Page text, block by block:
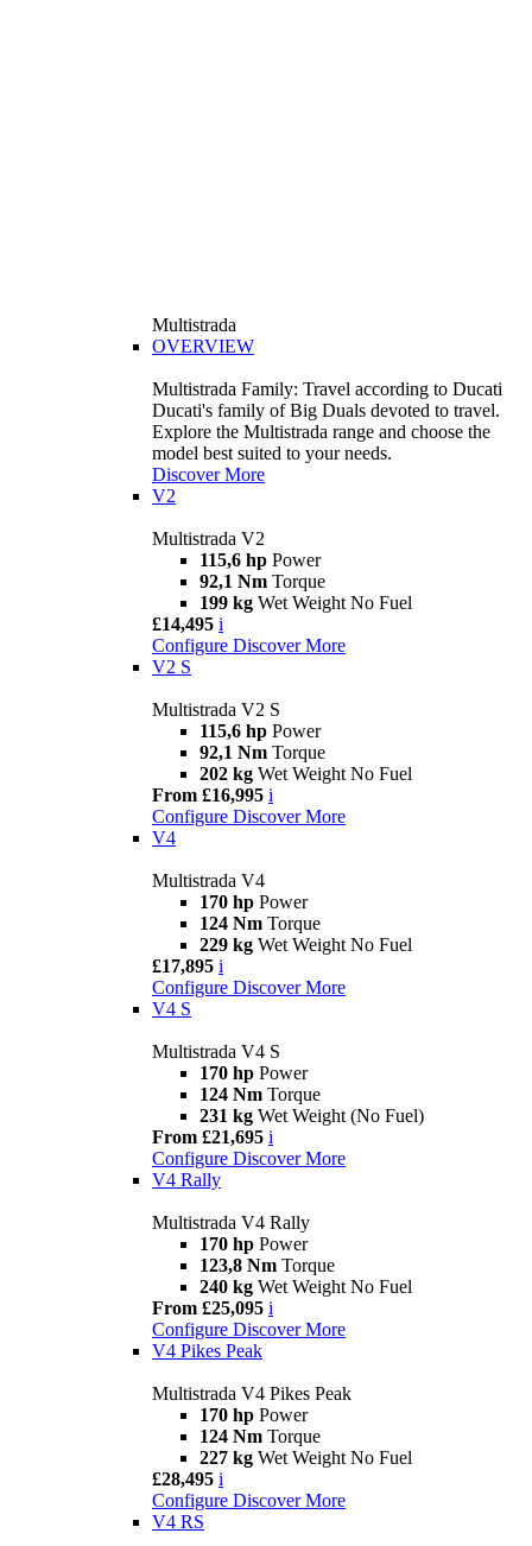
Multistrada
OVERVIEW
Multistrada Family: Travel according to Ducati
Ducati's family of Big Duals devoted to travel.
Explore the Multistrada range and choose the
model best suited to your needs.
Discover More
V2
Multistrada V2
115,6 hp Power
92,1 Nm Torque
199 kg Wet Weight No Fuel
£14,495 i
Configure Discover More
V2 S
Multistrada V2 S
115,6 hp Power
92,1 Nm Torque
202 kg Wet Weight No Fuel
From £16,995 i
Configure Discover More
V4
Multistrada V4
170 hp Power
124 Nm Torque
229 kg Wet Weight No Fuel
£17,895 i
Configure Discover More
V4 S
Multistrada V4 S
170 hp Power
124 Nm Torque
231 kg Wet Weight (No Fuel)
From £21,695 i
Configure Discover More
V4 Rally
Multistrada V4 Rally
170 hp Power
123,8 Nm Torque
240 kg Wet Weight No Fuel
From £25,095 i
Configure Discover More
V4 Pikes Peak
Multistrada V4 Pikes Peak
170 hp Power
124 Nm Torque
227 kg Wet Weight No Fuel
£28,495 i
Configure Discover More
V4 RS